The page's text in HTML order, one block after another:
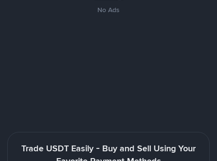
No Ads
Trade USDT Easily - Buy and Sell Using Your